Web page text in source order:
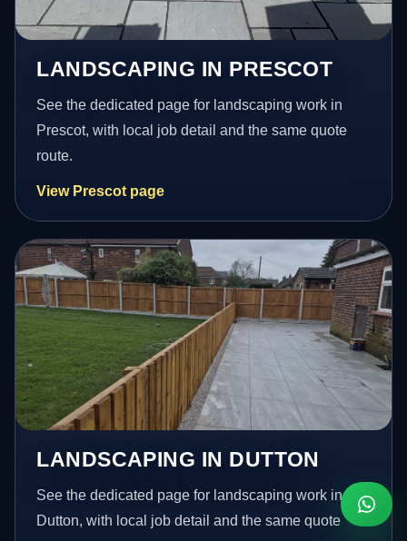
LANDSCAPING IN PRESCOT
See the dedicated page for landscaping work in
Prescot, with local job detail and the same quote
route.
View Prescot page
LANDSCAPING IN DUTTON
See the dedicated page for landscaping work in
Dutton, with local job detail and the same quote